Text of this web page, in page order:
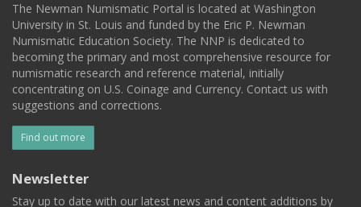
The Newman Numismatic Portal is located at Washington
University in St. Louis and funded by the Eric P. Newman
Numismatic Education Society. The NNP is dedicated to
becoming the primary and most comprehensive resource for
numismatic research and reference material, initially
concentrating on U.S. Coinage and Currency. Contact us with
suggestions and corrections.
Find out more
Newsletter
Stay up to date with our latest news and content additions by